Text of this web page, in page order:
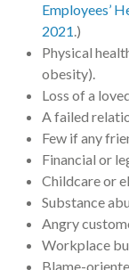
Employees’
2021.)
Physical
obesity).
Loss of a
A failed
Few if any
Financial or
Childcare or
Substance
Angry
Workplace
Blame-